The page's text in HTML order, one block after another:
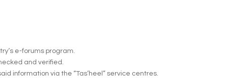
e-forums program.
and verified.
information via the “Tas’heel” service centres.